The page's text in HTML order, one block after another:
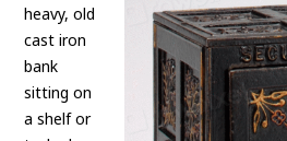
heavy, old
cast iron
bank
sitting on
a shelf or